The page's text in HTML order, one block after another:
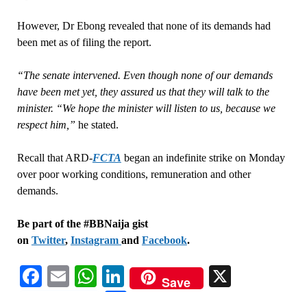
However, Dr Ebong revealed that none of its demands had
been met as of filing the report.
“The senate intervened. Even though none of our demands
have been met yet, they assured us that they will talk to the
minister. “We hope the minister will listen to us, because we
respect him,” he stated.
Recall that ARD-FCTA began an indefinite strike on Monday
over poor working conditions, remuneration and other
demands.
Be part of the #BBNaija gist
on Twitter, Instagram and Facebook.
Facebook
EmailWhatsApp
LinkedIn
Save